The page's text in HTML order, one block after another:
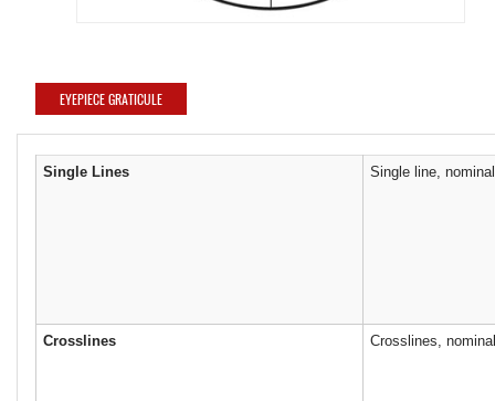
EYEPIECE GRATICULE
Single Lines Single line,
Crosslines Crosslines,